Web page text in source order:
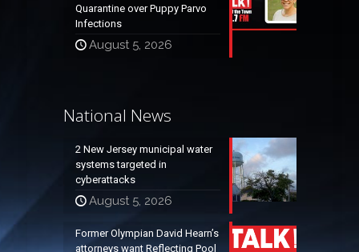
Quarantine over Puppy Parvo
Infections
August 5, 2026
National News
2 New Jersey municipal water
systems targeted in
cyberattacks
August 5, 2026
Former Olympian David Hearn’s
attorneys want Reflecting Pool